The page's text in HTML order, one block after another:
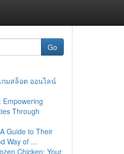
Go
กมสล็อต ออนไลน์
Empowering
Through
Guide to Their
Way of ...
Chicken: Your